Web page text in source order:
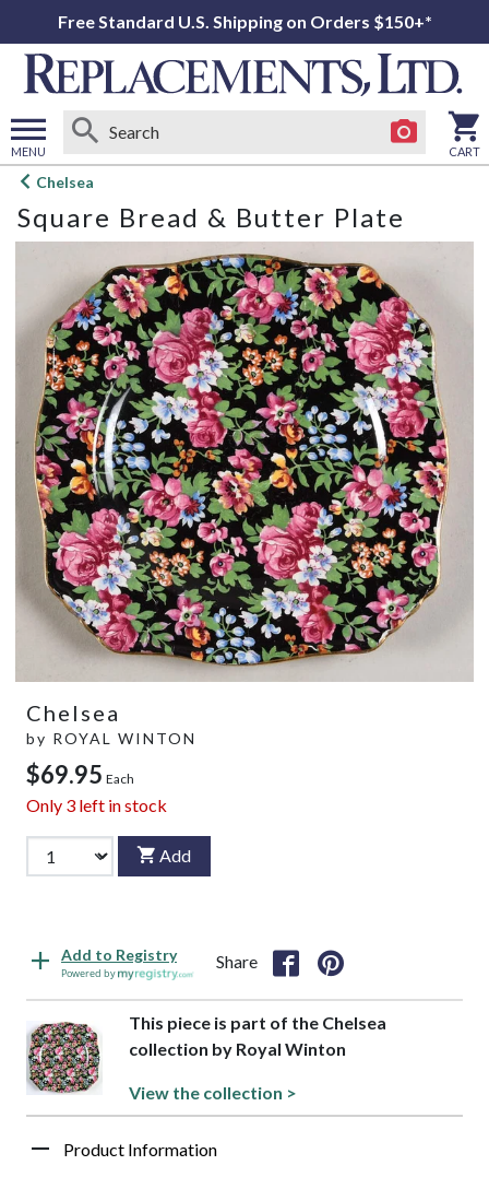
Free Standard U.S. Shipping on Orders $150+*
MENU
Open
menu
CART
Chelsea
Square Bread & Butter Plate
Chelsea
by ROYAL WINTON
$69.95 Each
Only 3 left in stock
Add
Add to Registry
Powered by
Share
This piece is part of the Chelsea
collection by Royal Winton
View the collection >
Product Information